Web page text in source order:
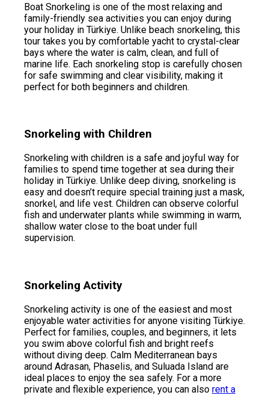
Boat Snorkeling is one of the most relaxing and
family-friendly sea activities you can enjoy during
your holiday in Türkiye. Unlike beach snorkeling, this
tour takes you by comfortable yacht to crystal-clear
bays where the water is calm, clean, and full of
marine life. Each snorkeling stop is carefully chosen
for safe swimming and clear visibility, making it
perfect for both beginners and children.
Snorkeling with Children
Snorkeling with children is a safe and joyful way for
families to spend time together at sea during their
holiday in Türkiye. Unlike deep diving, snorkeling is
easy and doesn’t require special training just a mask,
snorkel, and life vest. Children can observe colorful
fish and underwater plants while swimming in warm,
shallow water close to the boat under full
supervision.
Snorkeling Activity
Snorkeling activity is one of the easiest and most
enjoyable water activities for anyone visiting Türkiye.
Perfect for families, couples, and beginners, it lets
you swim above colorful fish and bright reefs
without diving deep. Calm Mediterranean bays
around Adrasan, Phaselis, and Suluada Island are
ideal places to enjoy the sea safely. For a more
private and flexible experience, you can also rent a